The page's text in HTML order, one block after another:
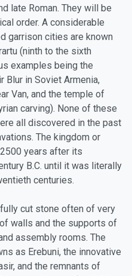
late Roman. They will be
order. A considerable
garrison cities are known
(ninth to the sixth
examples being the
Blur in Soviet Armenia,
Van, and the temple of
carving). None of these
all discovered in the past
The kingdom or
years after its
B.C. until it was literally
centuries.
cut stone often of very
walls and the supports of
assembly rooms. The
as Erebuni, the innovative
and the remnants of